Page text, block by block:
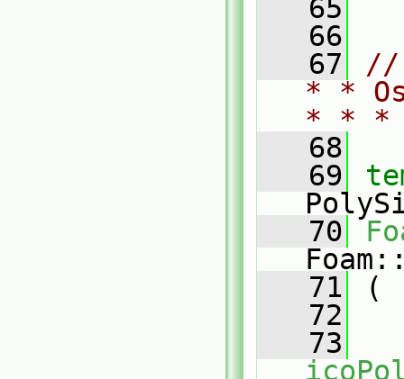
   65
   66
   67
//
* *
* *
   68
   69
   70
   71
(
   72
   73